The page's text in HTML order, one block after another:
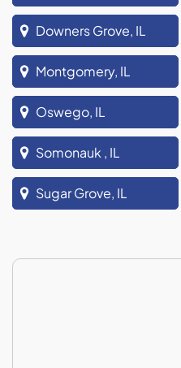
Downers Grove, IL
Montgomery, IL
Oswego, IL
Somonauk , IL
Sugar Grove, IL